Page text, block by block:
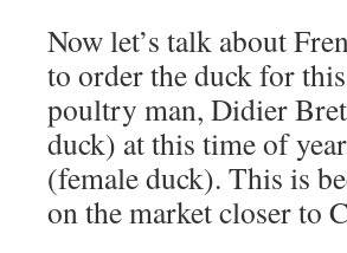
Now let’s talk about
to order the duck for
poultry man, Didier
duck) at this time of
(female duck). This is
on the market closer to